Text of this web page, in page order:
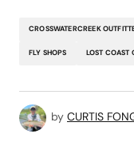
CROSSWATERCREEK
FLY SHOPS LOST COAST
by CURTIS